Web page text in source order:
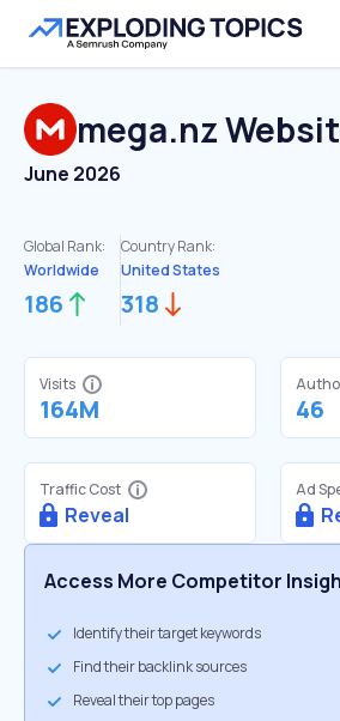
mega.nz
June 2026
Global Rank:
Worldwide
186
Country Rank:
United States
318
Visits
164M 46
Traffic Cost
Reveal
Ad
Access More Competitor
Identify their target keywords
Find their backlink sources
Reveal their top pages